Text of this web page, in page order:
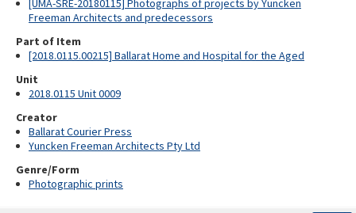
[UMA-SRE-20180115] Photographs of projects by Yuncken
Freeman Architects and predecessors
Part of Item
[2018.0115.00215] Ballarat Home and Hospital for the Aged
Unit
2018.0115 Unit 0009
Creator
Ballarat Courier Press
Yuncken Freeman Architects Pty Ltd
Genre/Form
Photographic prints